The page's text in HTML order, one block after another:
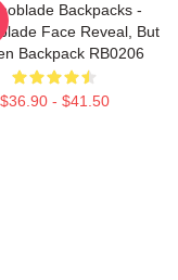
Backpacks -
Face Reveal, But
Backpack RB0206
$36.90 - $41.50